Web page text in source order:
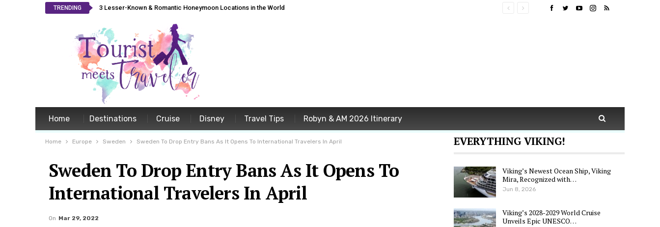
TRENDING 3 Lesser-Known & Romantic Honeymoon Locations in the World
Home Destinations Cruise Disney Travel Tips Robyn & AM 2026 Itinerary
Home Europe Sweden Sweden To Drop Entry Bans As It Opens To International Travelers In April
Sweden To Drop Entry Bans As It Opens To
International Travelers In April
On Mar 29, 2022
EVERYTHING VIKING!
Viking’s Newest Ocean Ship, Viking
Mira, Recognized with…
Jun 8, 2026
Viking’s 2028-2029 World Cruise
Unveils Epic UNESCO…